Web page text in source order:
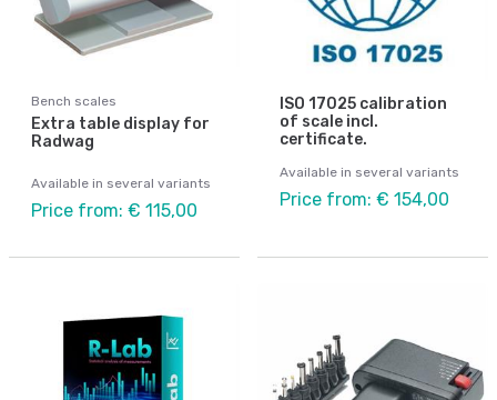
Bench scales
Extra table display for
Radwag
Available in several variants
Price from: € 115,00
ISO 17025 calibration
of scale incl.
certificate.
Available in several variants
Price from: € 154,00